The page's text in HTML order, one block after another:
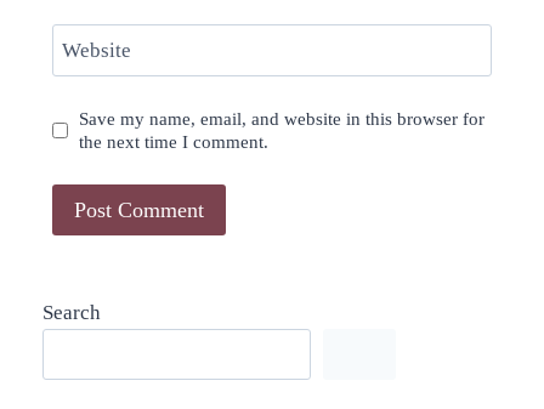
Website
Save my name, email, and website in this browser for
the next time I comment.
Search